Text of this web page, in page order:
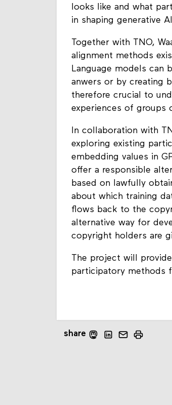
looks like and what
in shaping generative
Together with TNO,
alignment methods
Language models can
anwers or by creating
therefore crucial to
experiences of groups
In collaboration with
exploring existing
embedding values in
offer a responsible
based on lawfully
about which training
flows back to the
alternative way for
copyright holders are
The project will
participatory methods
share